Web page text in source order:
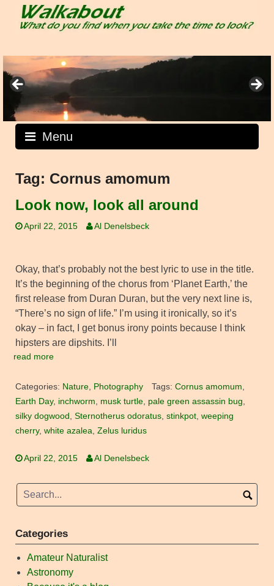
Menu
Tag: Cornus amomum
Look now, look all around
April 22, 2015 Al Denelsbeck
Okay, that’s probably not the best lyric to use in the title.
It’s the beginning of the chorus from ‘Planet Earth,’ the
first release from Duran Duran, but the very next line is,
“There’s no sign of life.” I’m using it ironically, so it’s
okay – in fact, I get bonus irony points because I think
hipsters are dipshits. I’ll
read more
Categories: Nature, Photography Tags: Cornus amomum,
Earth Day, inchworm, musk turtle, pale green assassin bug,
silky dogwood , Sternotherus odoratus, stinkpot, weeping
cherry, white azalea, Zelus luridus
April 22, 2015 Al Denelsbeck
Categories
Amateur Naturalist
Astronomy